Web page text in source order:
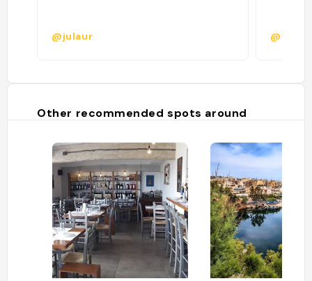
@julaur
Other recommended spots around